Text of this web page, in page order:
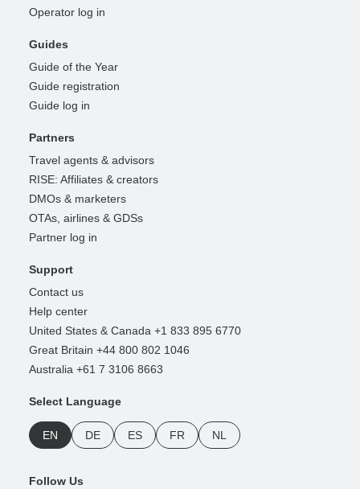
Operator log in
Guides
Guide of the Year
Guide registration
Guide log in
Partners
Travel agents & advisors
RISE: Affiliates & creators
DMOs & marketers
OTAs, airlines & GDSs
Partner log in
Support
Contact us
Help center
United States & Canada +1 833 895 6770
Great Britain +44 800 802 1046
Australia +61 7 3106 8663
Select Language
EN DE ES FR NL
Follow Us